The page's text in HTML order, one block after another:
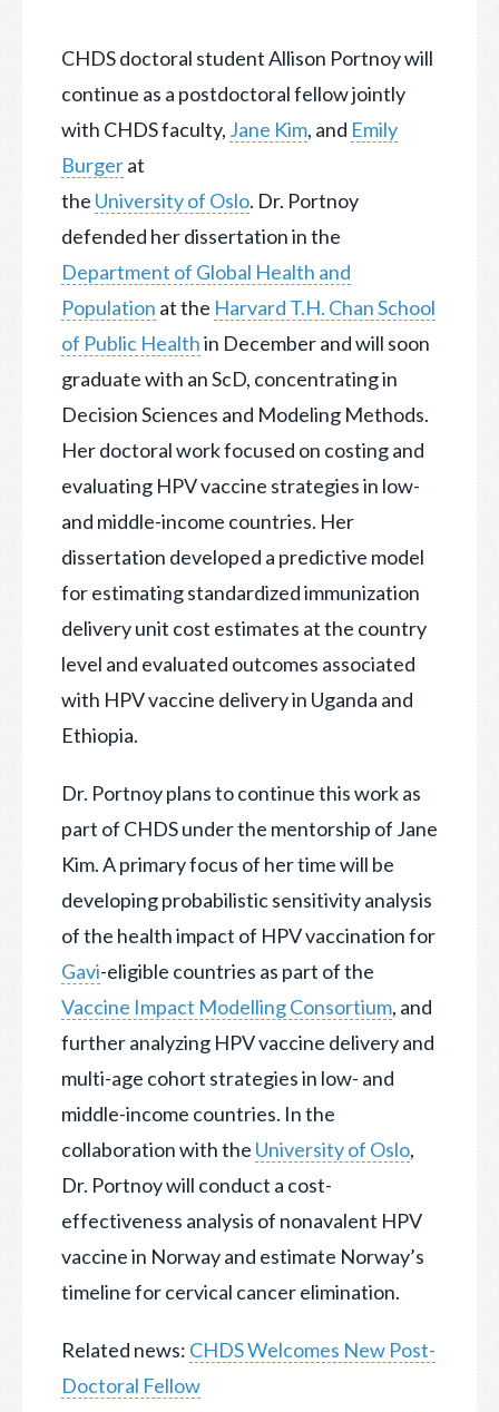
CHDS doctoral student Allison Portnoy will
continue as a postdoctoral fellow jointly
with CHDS faculty, Jane Kim, and Emily
Burgerat
the University of Oslo. Dr. Portnoy
defended her dissertation in the
Department of Global Health and
Population at the Harvard T.H. Chan School
of Public Healthin December and will soon
graduate with an ScD, concentrating in
Decision Sciences and Modeling Methods.
Her doctoral work focused on costing and
evaluating HPV vaccine strategies in low-
and middle-income countries. Her
dissertation developed a predictive model
for estimating standardized immunization
delivery unit cost estimates at the country
level and evaluated outcomes associated
with HPV vaccine delivery in Uganda and
Ethiopia.
Dr. Portnoy plans to continue this work as
part of CHDS under the mentorship of Jane
Kim. A primary focus of her time will be
developing probabilistic sensitivity analysis
of the health impact of HPV vaccination for
Gavi-eligible countries as part of the
Vaccine Impact Modelling Consortium, and
further analyzing HPV vaccine delivery and
multi-age cohort strategies in low- and
middle-income countries. In the
collaboration with the University of Oslo,
Dr. Portnoy will conduct a cost-
effectiveness analysis of nonavalent HPV
vaccine in Norway and estimate Norway’s
timeline for cervical cancer elimination.
Related news: CHDS Welcomes New Post-
Doctoral Fellow